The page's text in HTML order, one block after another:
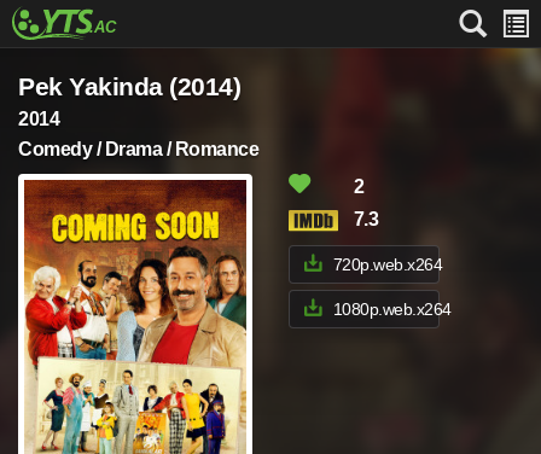
Pek Yakinda (2014)
2014
Comedy / Drama / Romance
2
7.3
720p.web.x264
1080p.web.x264